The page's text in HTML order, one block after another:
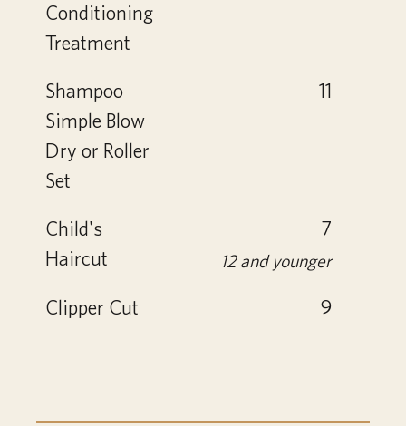
Conditioning
Treatment
Shampoo
Simple Blow
Dry or Roller
Set
11
Child's
Haircut
7
12 and younger
Clipper Cut 9